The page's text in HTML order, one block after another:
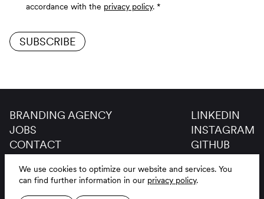
We use cookies to optimize our website and services. You
can find further information in our privacy policy.
accordance with the privacy policy. *
SUBSCRIBE
BRANDING AGENCY
JOBS
CONTACT
LINKEDIN
INSTAGRAM
GITHUB
LEGAL NOTICE
DE